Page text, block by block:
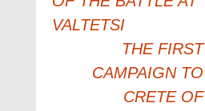
VALTETSI
THE FIRST
CAMPAIGN TO
CRETE OF